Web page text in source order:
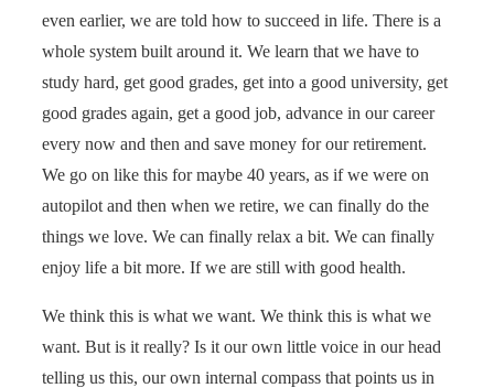
even earlier, we are told how to succeed in life. There is a
whole system built around it. We learn that we have to
study hard, get good grades, get into a good university, get
good grades again, get a good job, advance in our career
every now and then and save money for our retirement.
We go on like this for maybe 40 years, as if we were on
autopilot and then when we retire, we can finally do the
things we love. We can finally relax a bit. We can finally
enjoy life a bit more. If we are still with good health.
We think this is what we want. We think this is what we
want. But is it really? Is it our own little voice in our head
telling us this, our own internal compass that points us in